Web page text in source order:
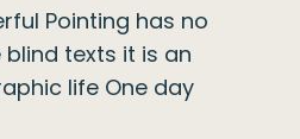
Pointing has no
texts it is an
life One day